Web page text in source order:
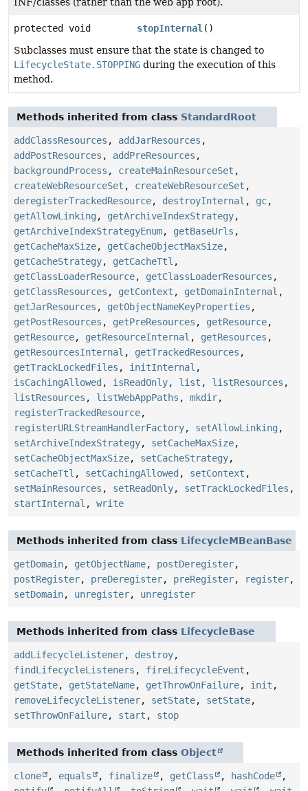
INF/classes (rather than the web app root).
protected void stopInternal()
Subclasses must ensure that the state is changed to
LifecycleState.STOPPING during the execution of this
method.
Methods inherited from class StandardRoot
addClassResources , addJarResources ,
addPostResources , addPreResources ,
backgroundProcess , createMainResourceSet ,
createWebResourceSet , createWebResourceSet ,
deregisterTrackedResource, destroyInternal , gc,
getAllowLinking , getArchiveIndexStrategy,
getArchiveIndexStrategyEnum, getBaseUrls ,
getCacheMaxSize, getCacheObjectMaxSize,
getCacheStrategy, getCacheTtl ,
getClassLoaderResource, getClassLoaderResources ,
getClassResources , getContext , getDomainInternal ,
getJarResources , getObjectNameKeyProperties ,
getPostResources , getPreResources , getResource,
getResource, getResourceInternal , getResources ,
getResourcesInternal , getTrackedResources ,
getTrackLockedFiles , initInternal ,
isCachingAllowed , isReadOnly, list , listResources ,
listResources , listWebAppPaths , mkdir,
registerTrackedResource,
registerURLStreamHandlerFactory, setAllowLinking ,
setArchiveIndexStrategy, setCacheMaxSize,
setCacheObjectMaxSize, setCacheStrategy,
setCacheTtl , setCachingAllowed , setContext ,
setMainResources , setReadOnly, setTrackLockedFiles ,
startInternal , write
Methods inherited from class LifecycleMBeanBase
getDomain, getObjectName, postDeregister,
postRegister, preDeregister, preRegister, register,
setDomain, unregister, unregister
Methods inherited from class LifecycleBase
addLifecycleListener, destroy,
findLifecycleListeners , fireLifecycleEvent ,
getState, getStateName, getThrowOnFailure, init ,
removeLifecycleListener, setState, setState,
setThrowOnFailure, start , stop
Methods inherited from class Object
clone , equals , finalize , getClass , hashCode
,